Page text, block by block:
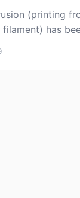
(printing
has
now creeping